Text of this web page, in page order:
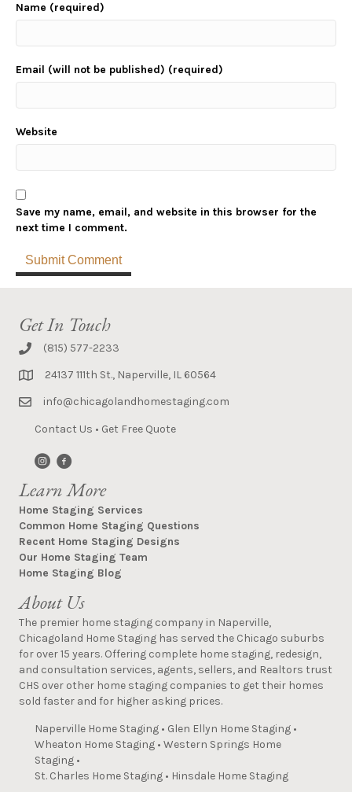
Name (required)
Email (will not be published) (required)
Website
Save my name, email, and website in this browser for the
next time I comment.
Get In Touch
(815) 577-2233
24137 111th St., Naperville, IL 60564
info@chicagolandhomestaging.com
Contact Us • Get Free Quote
Learn More
Home Staging Services
Common Home Staging Questions
Recent Home Staging Designs
Our Home Staging Team
Home Staging Blog
About Us
The premier home staging company in Naperville,
Chicagoland Home Staging has served the Chicago suburbs
for over 15 years. Offering complete home staging, redesign,
and consultation services, agents, sellers, and Realtors trust
CHS over other home staging companies to get their homes
sold faster and for higher asking prices.
Naperville Home Staging • Glen Ellyn Home Staging •
Wheaton Home Staging • Western Springs Home
Staging •
St. Charles Home Staging • Hinsdale Home Staging